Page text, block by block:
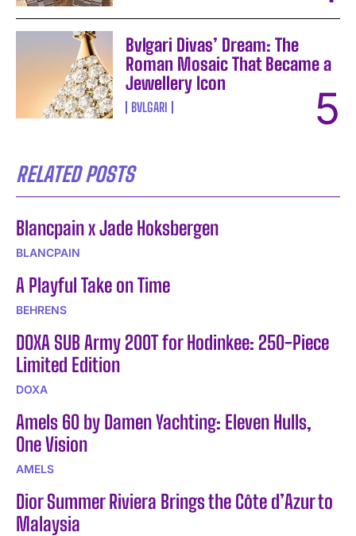
Bvlgari Divas’ Dream: The
Roman Mosaic That Became a
Jewellery Icon
BVLGARI
RELATED POSTS
Blancpain x Jade Hoksbergen
BLANCPAIN
A Playful Take on Time
BEHRENS
DOXA SUB Army 200T for Hodinkee: 250-Piece
Limited Edition
DOXA
Amels 60 by Damen Yachting: Eleven Hulls,
One Vision
AMELS
Dior Summer Riviera Brings the Côte d’Azur to
Malaysia